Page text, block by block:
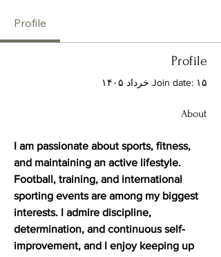
Profile
Profile
Join date: ۱۵ خرداد ۱۴۰۵
About
I am passionate about sports, fitness,
and maintaining an active lifestyle.
Football, training, and international
sporting events are among my biggest
interests. I admire discipline,
determination, and continuous self-
improvement, and I enjoy keeping up